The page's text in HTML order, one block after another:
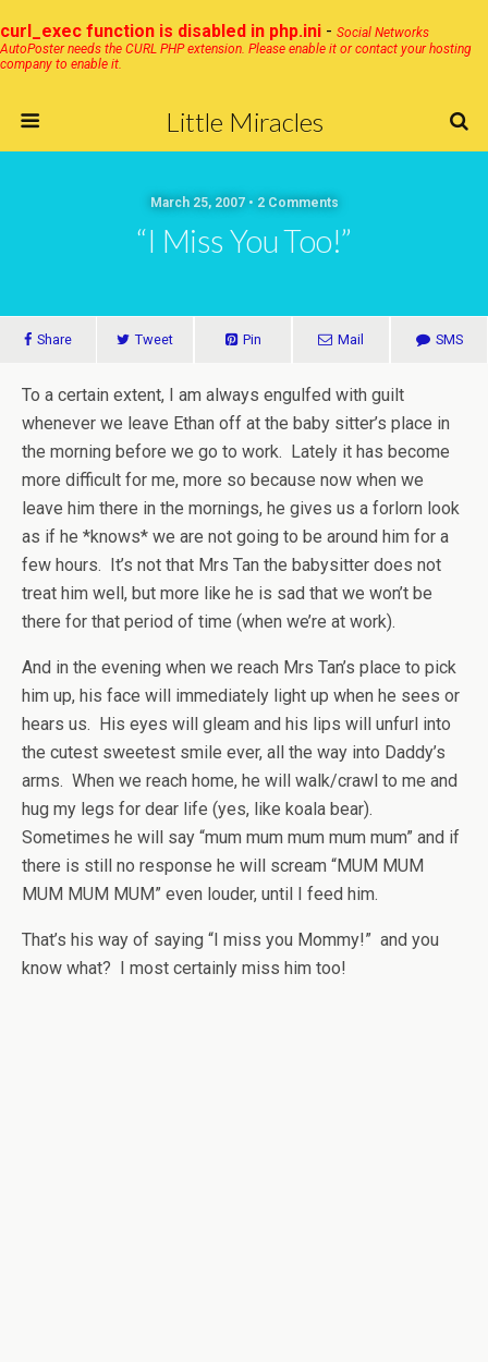
curl_exec function is disabled in php.ini - Social Networks
AutoPoster needs the CURL PHP extension. Please enable it or contact your hosting
company to enable it.
Little Miracles
March 25, 2007 • 2 Comments
“I Miss You Too!”
Share Tweet Pin Mail SMS
To a certain extent, I am always engulfed with guilt
whenever we leave Ethan off at the baby sitter’s place in
the morning before we go to work. Lately it has become
more difficult for me, more so because now when we
leave him there in the mornings, he gives us a forlorn look
as if he *knows* we are not going to be around him for a
few hours. It’s not that Mrs Tan the babysitter does not
treat him well, but more like he is sad that we won’t be
there for that period of time (when we’re at work).
And in the evening when we reach Mrs Tan’s place to pick
him up, his face will immediately light up when he sees or
hears us. His eyes will gleam and his lips will unfurl into
the cutest sweetest smile ever, all the way into Daddy’s
arms. When we reach home, he will walk/crawl to me and
hug my legs for dear life (yes, like koala bear).
Sometimes he will say “mum mum mum mum mum” and if
there is still no response he will scream “MUM MUM
MUM MUM MUM” even louder, until I feed him.
That’s his way of saying “I miss you Mommy!” and you
know what? I most certainly miss him too!